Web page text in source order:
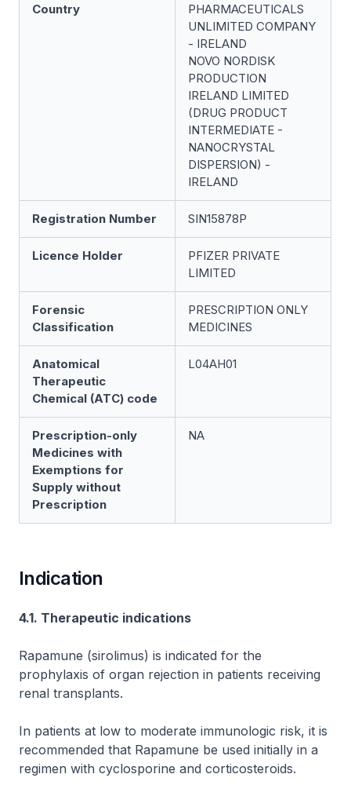
Country
PHARMACEUTICALS
UNLIMITED COMPANY
- IRELAND
NOVO NORDISK
PRODUCTION
IRELAND LIMITED
(DRUG PRODUCT
INTERMEDIATE -
NANOCRYSTAL
DISPERSION) -
IRELAND
Registration Number SIN15878P
Licence Holder
PFIZER PRIVATE
LIMITED
Forensic
Classification
PRESCRIPTION ONLY
MEDICINES
Anatomical
Therapeutic
Chemical (ATC) code
L04AH01
Prescription-only
Medicines with
Exemptions for
Supply without
Prescription
NA
Indication
4.1. Therapeutic indications
Rapamune (sirolimus) is indicated for the
prophylaxis of organ rejection in patients receiving
renal transplants.
In patients at low to moderate immunologic risk, it is
recommended that Rapamune be used initially in a
regimen with cyclosporine and corticosteroids.